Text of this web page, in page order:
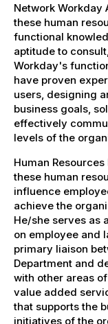
Network Workday
these human
functional
aptitude to
Workday's
have proven
users, designing
business goals,
effectively
levels of the
Human
these human
influence
achieve the
He/she serves as
on employee and
primary liaison
Department and
with other areas
value added
that supports the
initiatives of the